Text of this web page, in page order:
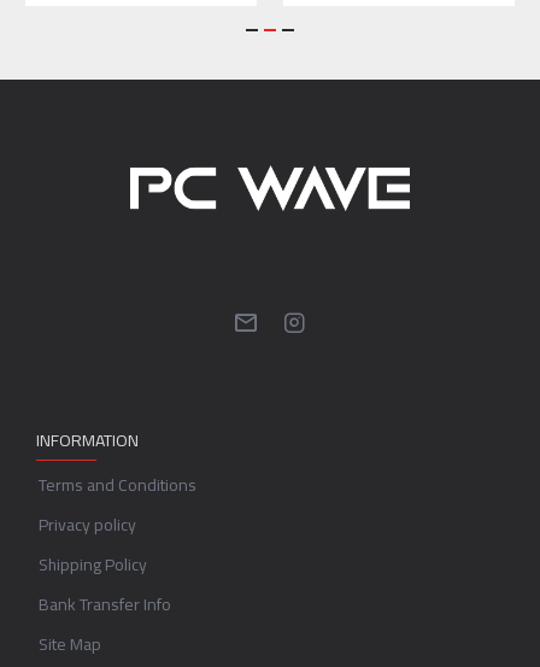
INFORMATION
Terms and Conditions
Privacy policy
Shipping Policy
Bank Transfer Info
Site Map